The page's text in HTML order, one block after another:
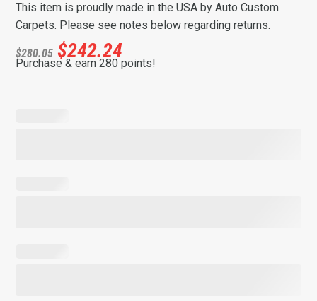
This item is proudly made in the USA by Auto Custom
Carpets. Please see notes below regarding returns.
$280.05 $242.24
Purchase & earn 280 points!